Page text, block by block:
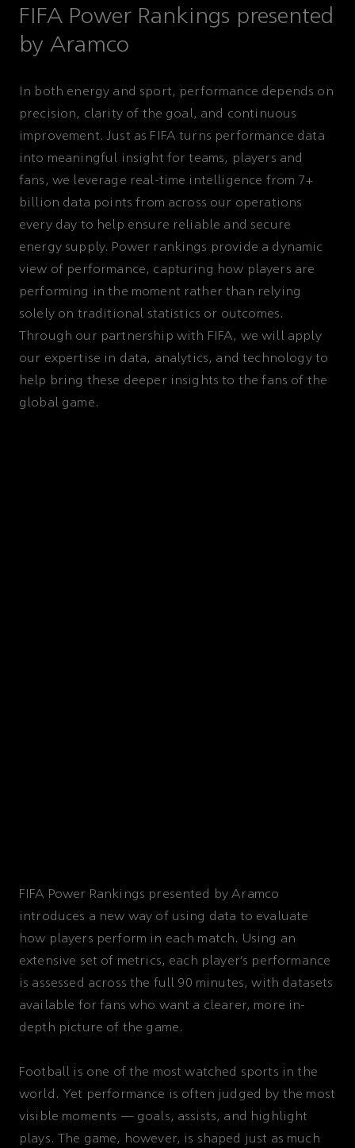
FIFA Power Rankings presented
by Aramco
In both energy and sport, performance depends on
precision, clarity of the goal, and continuous
improvement. Just as FIFA turns performance data
into meaningful insight for teams, players and
fans, we leverage real-time intelligence from 7+
billion data points from across our operations
every day to help ensure reliable and secure
energy supply. Power rankings provide a dynamic
view of performance, capturing how players are
performing in the moment rather than relying
solely on traditional statistics or outcomes.
Through our partnership with FIFA, we will apply
our expertise in data, analytics, and technology to
help bring these deeper insights to the fans of the
global game.
FIFA Power Rankings presented by Aramco
introduces a new way of using data to evaluate
how players perform in each match. Using an
extensive set of metrics, each player’s performance
is assessed across the full 90 minutes, with datasets
available for fans who want a clearer, more in-
depth picture of the game.
Football is one of the most watched sports in the
world. Yet performance is often judged by the most
visible moments — goals, assists, and highlight
plays. The game, however, is shaped just as much